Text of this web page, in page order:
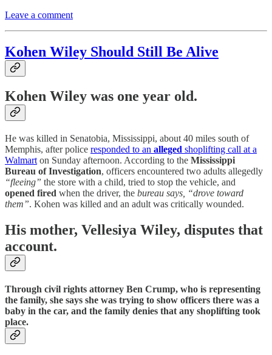
Leave a comment
Kohen Wiley Should Still Be Alive
Kohen Wiley was one year old.
He was killed in Senatobia, Mississippi, about 40 miles south of
Memphis, after police responded to an alleged shoplifting call at a
Walmart on Sunday afternoon. According to the Mississippi
Bureau of Investigation, officers encountered two adults allegedly
“fleeing” the store with a child, tried to stop the vehicle, and
opened fired when the driver, the bureau says, “drove toward
them”. Kohen was killed and an adult was critically wounded.
His mother, Vellesiya Wiley, disputes that
account.
Through civil rights attorney Ben Crump, who is representing
the family, she says she was trying to show officers there was a
baby in the car, and the family denies that any shoplifting took
place.